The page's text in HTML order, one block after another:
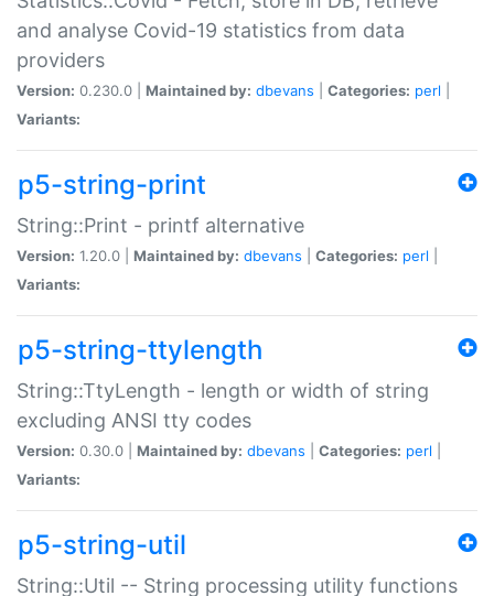
and analyse Covid-19 statistics from data
providers
Version: 0.230.0 | Maintained by: dbevans Categories: perl
Variants:
p5-string-print
String::Print - printf alternative
Version: 1.20.0 | Maintained by: dbevans Categories: perl
Variants:
p5-string-ttylength
String::TtyLength - length or width of string
excluding ANSI tty codes
Version: 0.30.0 | Maintained by: dbevans Categories: perl
Variants:
p5-string-util
String::Util -- String processing utility functions